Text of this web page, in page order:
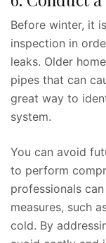
Before winter, it
inspection in
leaks. Older
pipes that can
great way to
system.
You can avoid
to perform
professionals
measures, such
cold. By